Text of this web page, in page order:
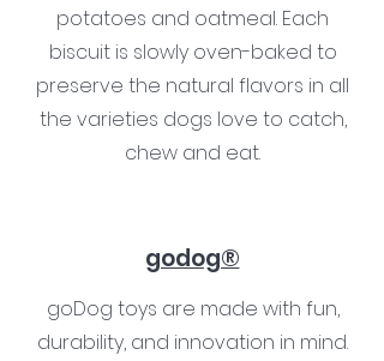
potatoes and oatmeal. Each
biscuit is slowly oven-baked to
preserve the natural flavors in all
the varieties dogs love to catch,
chew and eat.
godog®
goDog toys are made with fun,
durability, and innovation in mind.